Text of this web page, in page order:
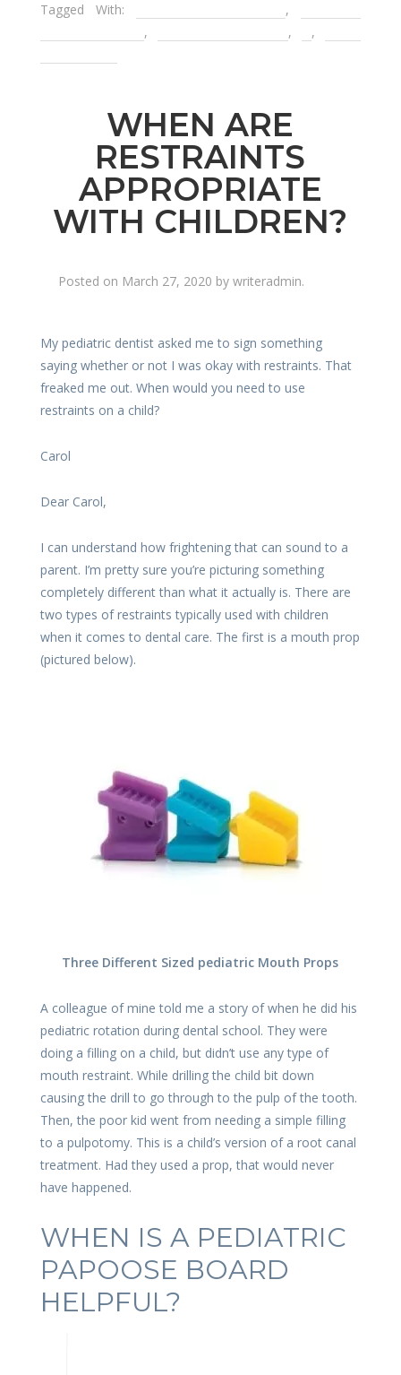
Tagged With:
,
, , ,
WHEN ARE
RESTRAINTS
APPROPRIATE
WITH CHILDREN?
Posted on March 27, 2020 by writeradmin.
My pediatric dentist asked me to sign something
saying whether or not I was okay with restraints. That
freaked me out. When would you need to use
restraints on a child?
Carol
Dear Carol,
I can understand how frightening that can sound to a
parent. I’m pretty sure you’re picturing something
completely different than what it actually is. There are
two types of restraints typically used with children
when it comes to dental care. The first is a mouth prop
(pictured below).
Three Different Sized pediatric Mouth Props
A colleague of mine told me a story of when he did his
pediatric rotation during dental school. They were
doing a filling on a child, but didn’t use any type of
mouth restraint. While drilling the child bit down
causing the drill to go through to the pulp of the tooth.
Then, the poor kid went from needing a simple filling
to a pulpotomy. This is a child’s version of a root canal
treatment. Had they used a prop, that would never
have happened.
WHEN IS A PEDIATRIC
PAPOOSE BOARD
HELPFUL?